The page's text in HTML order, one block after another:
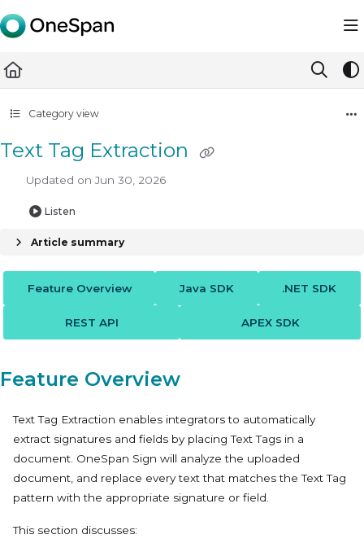
Documentation Index
Fetch the complete documentation index at: https://
Use this file to discover all available pages before exploring
Category view
Text Tag Extraction
Updated on Jun 30, 2026
Listen
Article summary
Feature Overview Java SDK .NET SDK
REST API APEX SDK
Feature Overview
Text Tag Extraction enables integrators to automatically
extract signatures and fields by placing Text Tags in a
document. OneSpan Sign will analyze the uploaded
document, and replace every text that matches the Text Tag
pattern with the appropriate signature or field.
This section discusses: